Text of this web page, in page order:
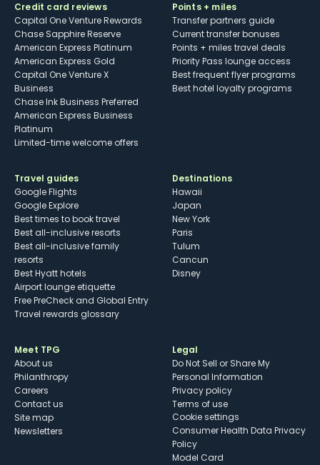
Credit card reviews
Capital One Venture Rewards
Chase Sapphire Reserve
American Express Platinum
American Express Gold
Capital One Venture X
Business
Chase Ink Business Preferred
American Express Business
Platinum
Limited-time welcome offers
Points + miles
Transfer partners guide
Current transfer bonuses
Points + miles travel deals
Priority Pass lounge access
Best frequent flyer programs
Best hotel loyalty programs
Travel guides
Google Flights
Google Explore
Best times to book travel
Best all-inclusive resorts
Best all-inclusive family
resorts
Best Hyatt hotels
Airport lounge etiquette
Free PreCheck and Global Entry
Travel rewards glossary
Destinations
Hawaii
Japan
New York
Paris
Tulum
Cancun
Disney
Meet TPG
About us
Philanthropy
Careers
Contact us
Site map
Newsletters
Legal
Do Not Sell or Share My
Personal Information
Privacy policy
Terms of use
cookie settings
Consumer Health Data Privacy
Policy
Model Card